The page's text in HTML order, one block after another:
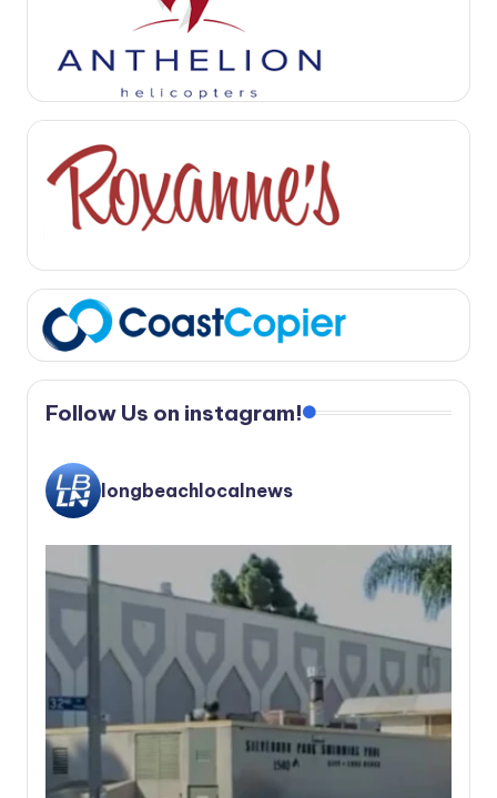
Follow Us on instagram!
longbeachlocalnews